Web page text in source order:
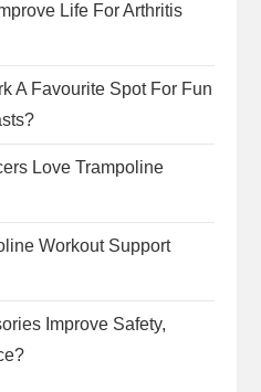
Life For Arthritis
A Favourite Spot For Fun
Love Trampoline
Workout Support
Improve Safety,